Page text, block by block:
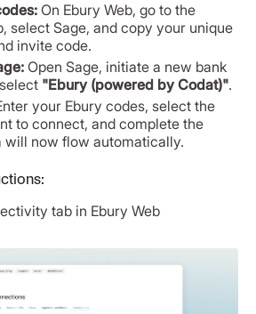
On Ebury Web, go to the
select Sage, and copy your unique
invite code.
Open Sage, initiate a new bank
"Ebury (powered by Codat)".
your Ebury codes, select the
to connect, and complete the
will now flow automatically.
tab in Ebury Web